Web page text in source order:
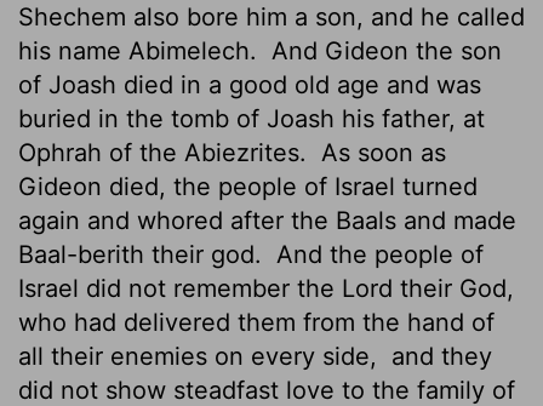
Shechem also bore him a son, and he called
his name Abimelech.
And Gideon the son
of Joash died in a good old age and was
buried in the tomb of Joash his father, at
Ophrah of the Abiezrites.
As soon as
Gideon died, the people of Israel turned
again and whored after the Baals and made
Baal-berith their god.
And the people of
Israel did not remember the Lord their God,
who had delivered them from the hand of
all their enemies on every side,
and they
did not show steadfast love to the family of